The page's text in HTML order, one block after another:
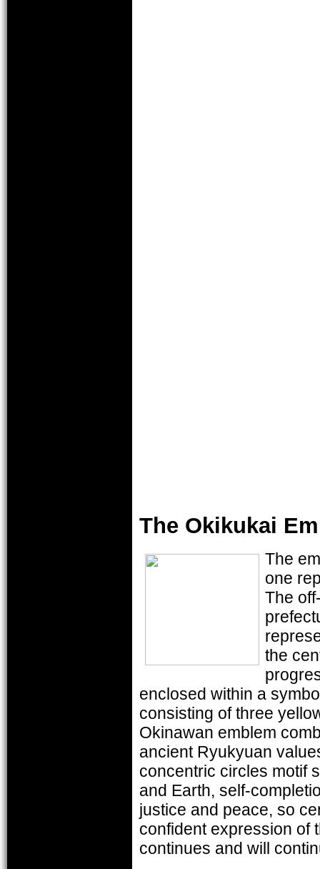
The Okikukai
The
one
The
the
enclosed within a
consisting of three
Okinawan emblem
ancient Ryukyuan
concentric circles motif
and Earth, self-
justice and peace, so
confident expression of
continues and will